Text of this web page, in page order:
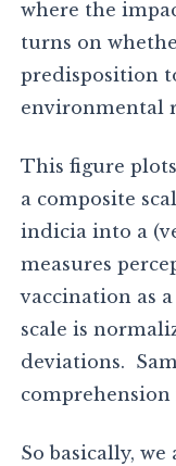
where the
turns on
predisposition
environmental
This figure
a composite
indicia into a
measures
vaccination as
scale is
deviations.
comprehension
So basically,